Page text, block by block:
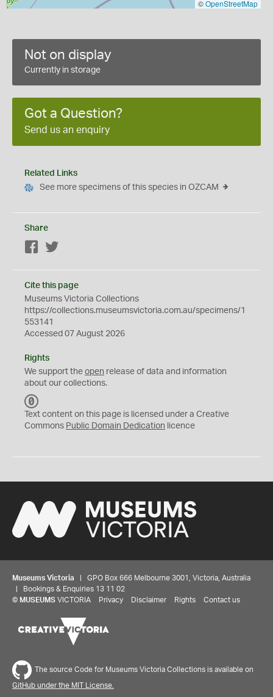
©OpenStreetMap
Not on display
Currently in storage
Got a Question?
Send us an enquiry
Related Links
See more specimens of this species in OZCAM
Share
Facebook
Cite this page
Museums Victoria Collections
https://collections.museumsvictoria.com.au/specimens/1
553141
Accessed 07 August 2026
Rights
We support the open release of data and information
about our collections.
C
0
Text content on this page is licensed under a Creative
Commons Public Domain Dedication licence
Museums Victoria | GPO Box 666 Melbourne 3001, Victoria, Australia
| Bookings & Enquiries 13 11 02
© MUSEUMS VICTORIA Privacy Disclaimer Rights Contact us
The source Code for Museums Victoria Collections is available on
GitHub under the MIT License.